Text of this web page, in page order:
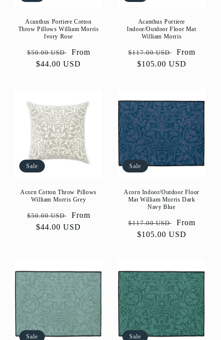
Acanthus Portiere Cotton
Throw Pillows William Morris
Ivory Rose
Regular
price
$50.00 USD
Sale
price
From
$44.00 USD
Acanthus Portiere
Indoor/Outdoor Floor Mat
William Morris
Regular
price
$117.00 USD
Sale
price
From
$105.00 USD
Sale
Acorn Cotton Throw Pillows
William Morris Grey
Regular
price
$50.00 USD
Sale
price
From
$44.00 USD
Sale
Acorn Indoor/Outdoor Floor
Mat William Morris Dark
Navy Blue
Regular
price
$117.00 USD
Sale
price
From
$105.00 USD
Sale Sale